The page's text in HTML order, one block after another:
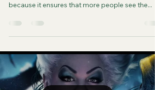
because it ensures that more people see the...